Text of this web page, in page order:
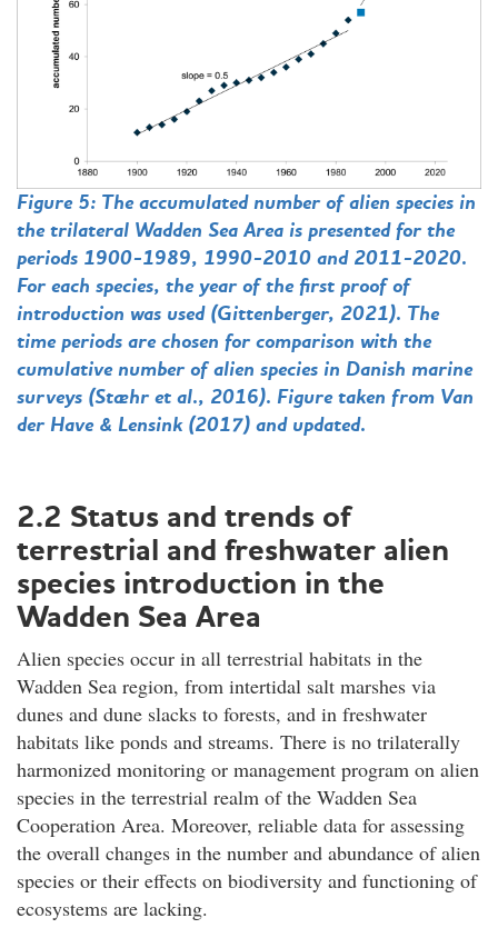
Figure 5: The accumulated number of alien species in
the trilateral Wadden Sea Area is presented for the
periods 1900-1989, 1990-2010 and 2011-2020.
For each species, the year of the first proof of
introduction was used (Gittenberger, 2021). The
time periods are chosen for comparison with the
cumulative number of alien species in Danish marine
surveys (Stæhr et al., 2016). Figure taken from Van
der Have & Lensink (2017) and updated.
2.2 Status and trends of
terrestrial and freshwater alien
species introduction in the
Wadden Sea Area
Alien species occur in all terrestrial habitats in the
Wadden Sea region, from intertidal salt marshes via
dunes and dune slacks to forests, and in freshwater
habitats like ponds and streams. There is no trilaterally
harmonized monitoring or management program on alien
species in the terrestrial realm of the Wadden Sea
Cooperation Area. Moreover, reliable data for assessing
the overall changes in the number and abundance of alien
species or their effects on biodiversity and functioning of
ecosystems are lacking.